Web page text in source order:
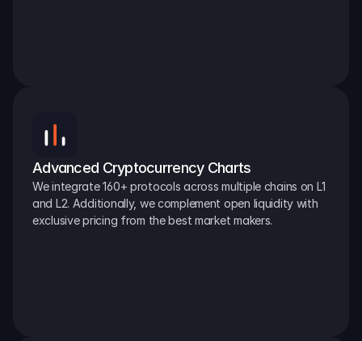
Advanced Cryptocurrency Charts
We integrate 160+ protocols across multiple chains on L1
and L2. Additionally, we complement open liquidity with
exclusive pricing from the best market makers.